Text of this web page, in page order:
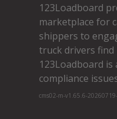
123Loadboard
marketplace for
shippers to
truck drivers find
123Loadboard
compliance
cms02-m-v1.65.6-